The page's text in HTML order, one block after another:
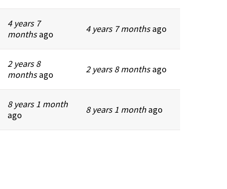
4 years 7
monthsago 4 years 7 monthsago
2 years 8
monthsago 2 years 8 monthsago
8 years 1 month
ago
8 years 1 month ago